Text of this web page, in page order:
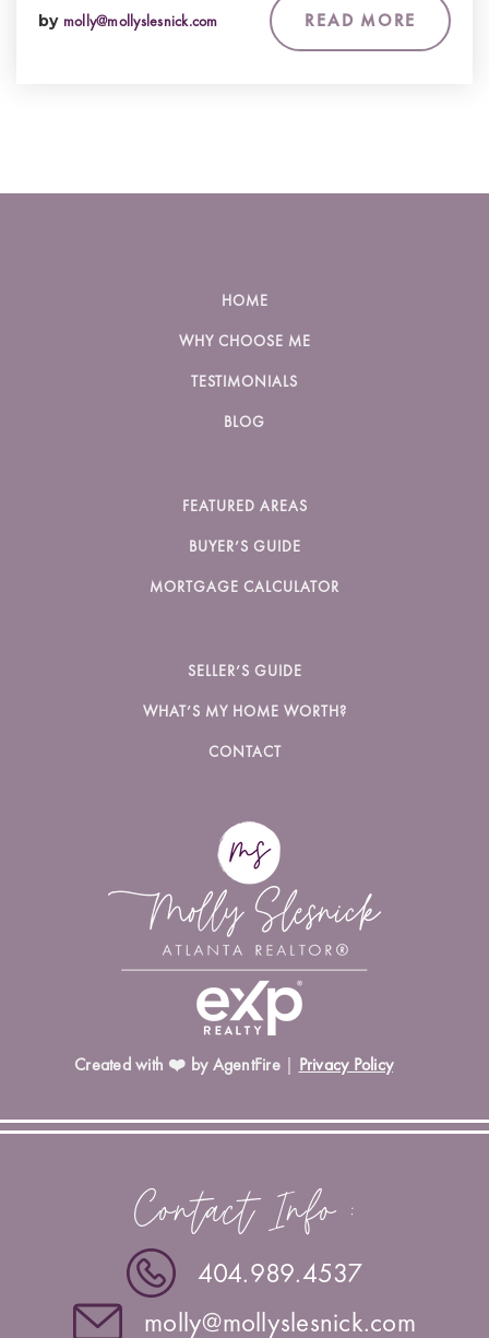
by molly@mollyslesnick.com READ MORE
HOME
WHY CHOOSE ME
TESTIMONIALS
BLOG
FEATURED AREAS
BUYER’S GUIDE
MORTGAGE CALCULATOR
SELLER’S GUIDE
WHAT’S MY HOME WORTH?
CONTACT
Created with ❤️ by AgentFire| Privacy Policy
Contact Info :
404.989.4537
molly@mollyslesnick.com